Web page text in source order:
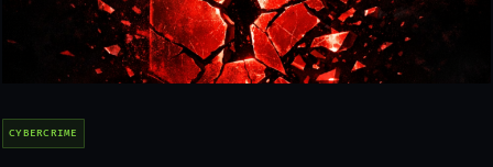
CYBERCRIME